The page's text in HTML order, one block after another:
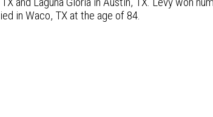
in Waco, TX at the age of 84.